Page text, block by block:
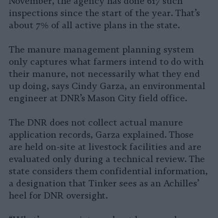
inspections since the start of the year. That’s
about 7% of all active plans in the state.
The manure management planning system
only captures what farmers intend to do with
their manure, not necessarily what they end
up doing, says Cindy Garza, an environmental
engineer at DNR’s Mason City field office.
The DNR does not collect actual manure
application records, Garza explained. Those
are held on-site at livestock facilities and are
evaluated only during a technical review. The
state considers them confidential information,
a designation that Tinker sees as an Achilles’
heel for DNR oversight.